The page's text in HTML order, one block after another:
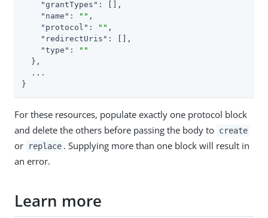
"grantTypes" : [],
"name" : "" ,
"protocol" : "" ,
"redirectUris" : [],
"type" :
""
  },
  ...
}
For these resources, populate exactly one protocol block
and delete the others before passing the body to create
or replace . Supplying more than one block will result in
an error.
Learn more